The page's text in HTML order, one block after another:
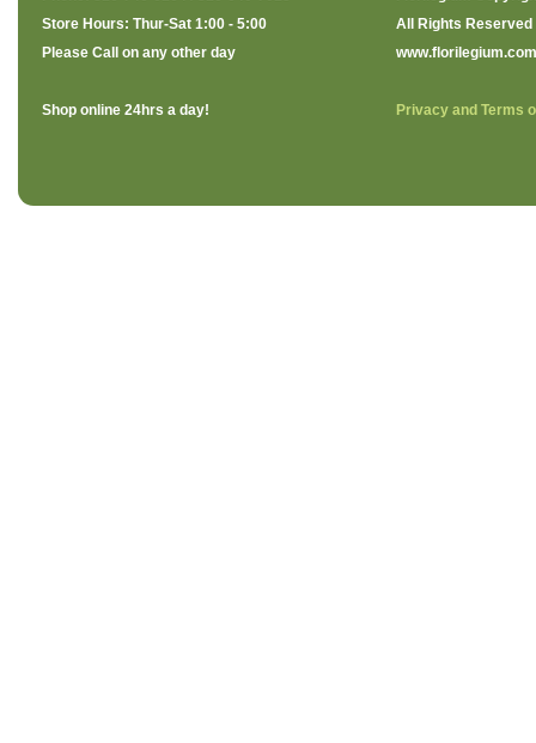
Store Hours: Thur-Sat 1:00 - 5:00
Please Call on any other day
Shop online 24hrs a day!
All Rights Reserved
Privacy and Terms